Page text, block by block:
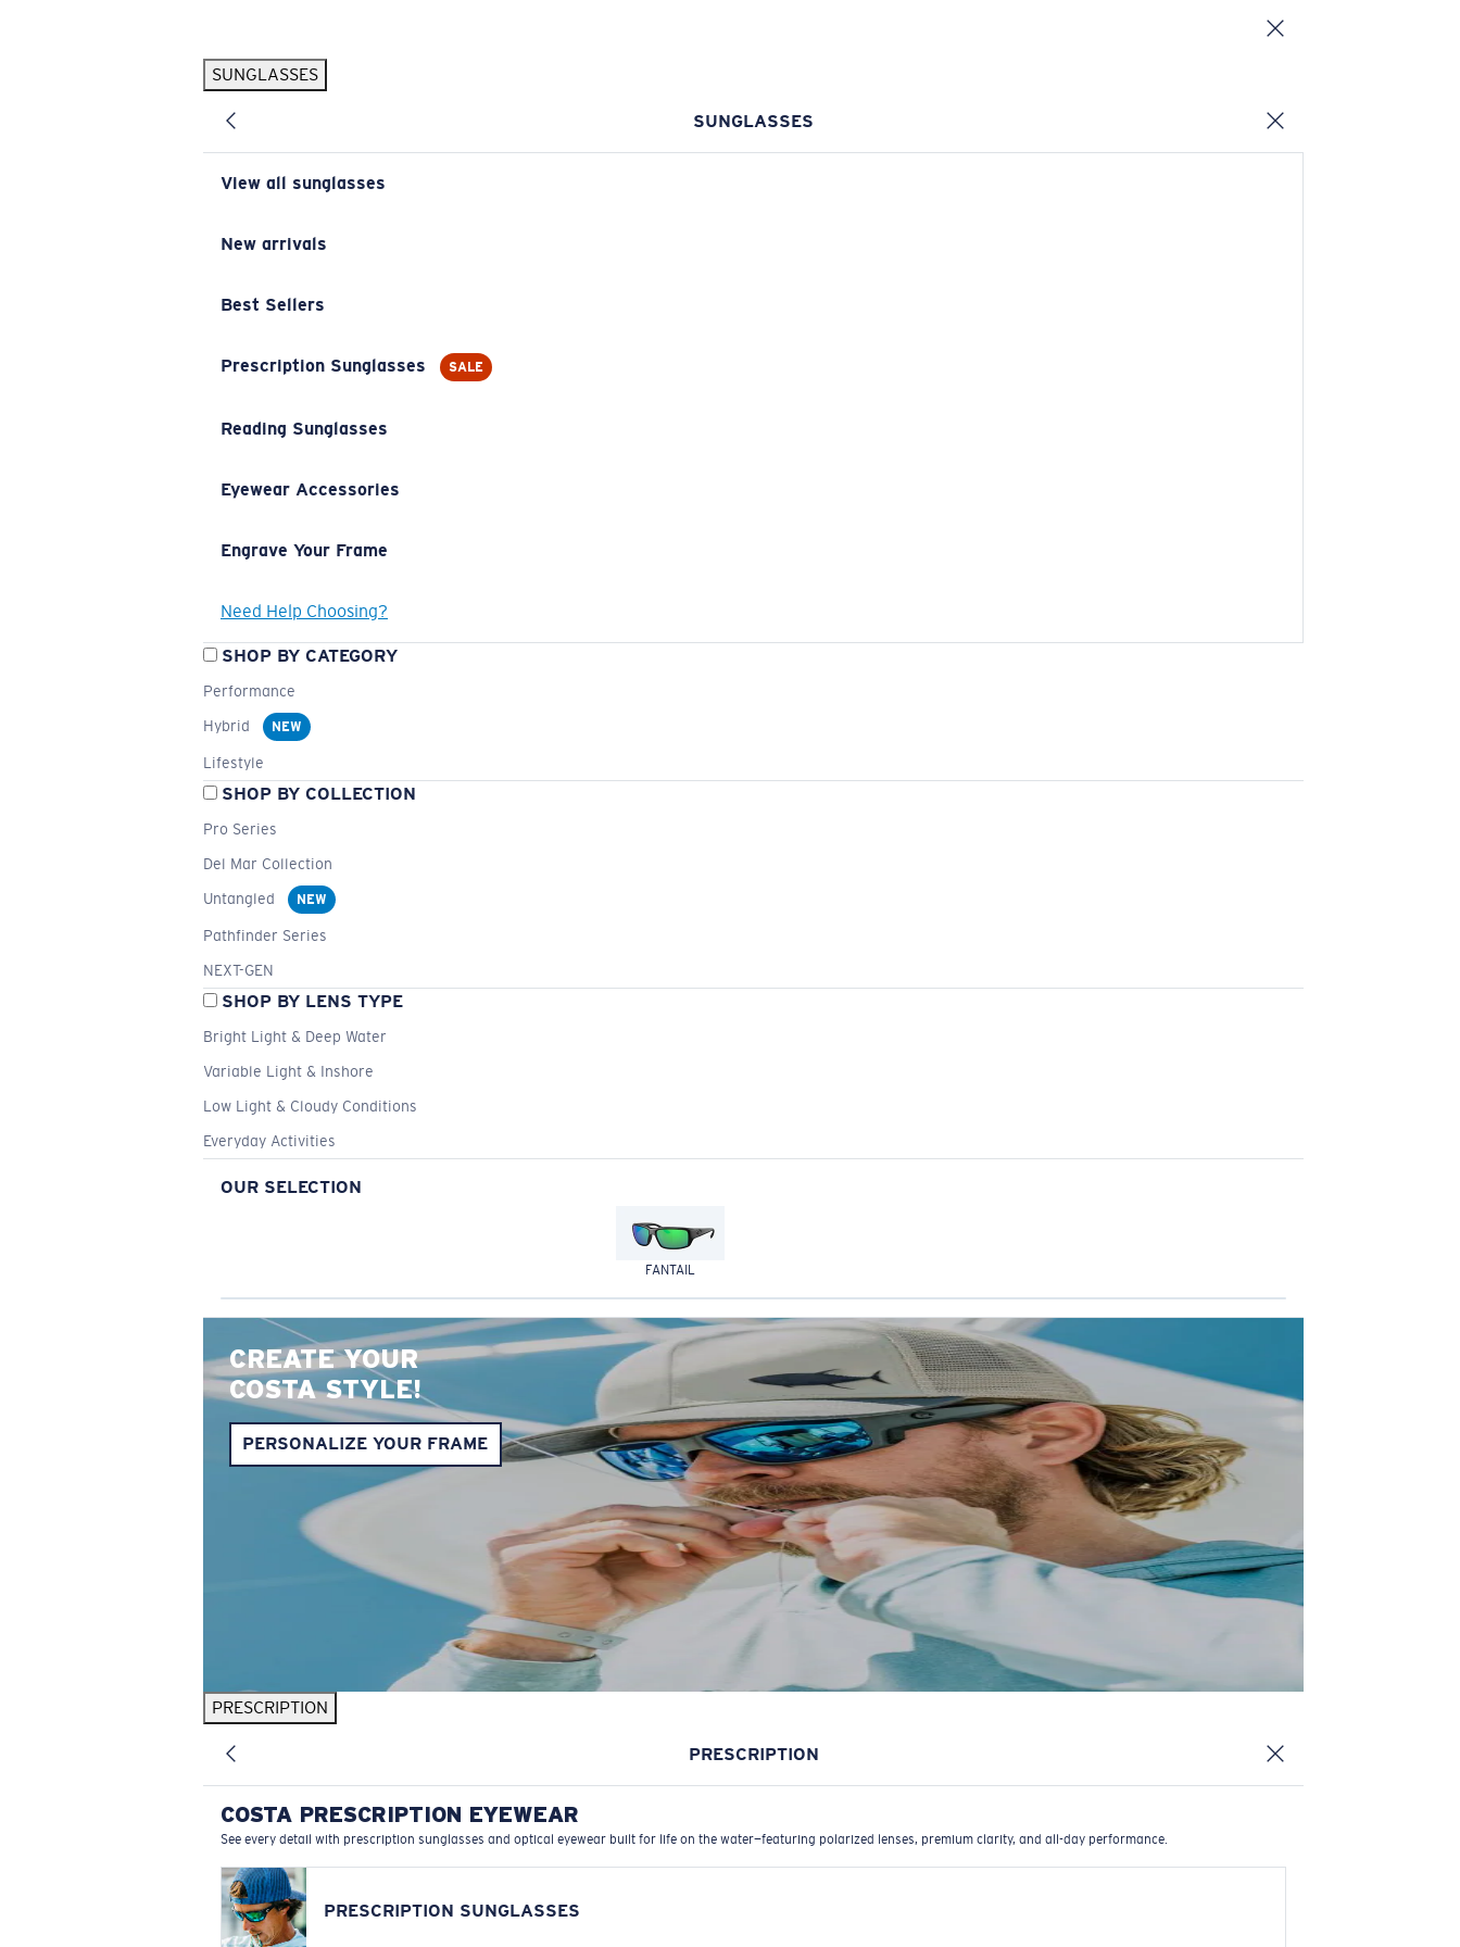
SUNGLASSES
SUNGLASSES
View all sunglasses
New arrivals
Best Sellers
Prescription Sunglasses SALE
Reading Sunglasses
Eyewear Accessories
Engrave Your Frame
Need Help Choosing?
SHOP BY CATEGORY
Performance
Hybrid
NEW
Lifestyle
SHOP BY COLLECTION
Pro Series
Del Mar Collection
Untangled
NEW
Pathfinder Series
NEXT-GEN
SHOP BY LENS TYPE
Bright Light & Deep Water
Variable Light & Inshore
Low Light & Cloudy Conditions
Everyday Activities
OUR SELECTION
FANTAIL
CREATE YOUR
COSTA STYLE!
PERSONALIZE YOUR FRAME
PRESCRIPTION
PRESCRIPTION
COSTA PRESCRIPTION EYEWEAR
See every detail with prescription sunglasses and optical eyewear built for life on the water—featuring polarized lenses, premium clarity, and all-day performance.
PRESCRIPTION SUNGLASSES
Pilothouse PRO Limited Edition Pack